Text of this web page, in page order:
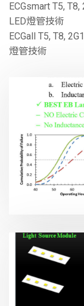
ECGsmart T5,
LED燈管技術
ECGall T5, T8,
燈管技術